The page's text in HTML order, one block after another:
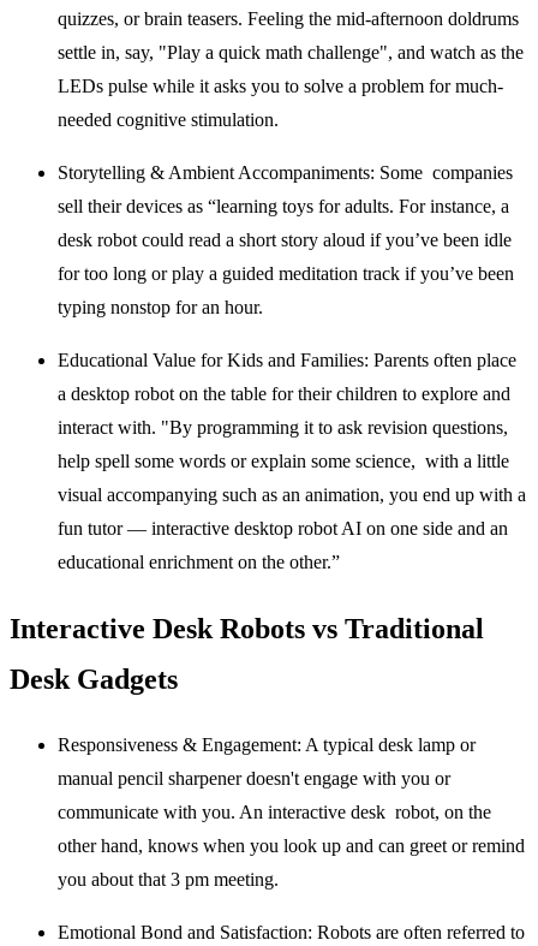
quizzes, or brain teasers. Feeling the mid-afternoon doldrums
settle in, say, "Play a quick math challenge", and watch as the
LEDs pulse while it asks you to solve a problem for much-
needed cognitive stimulation.
Storytelling & Ambient Accompaniments: Some companies
sell their devices as “learning toys for adults. For instance, a
desk robot could read a short story aloud if you’ve been idle
for too long or play a guided meditation track if you’ve been
typing nonstop for an hour.
Educational Value for Kids and Families: Parents often place
a desktop robot on the table for their children to explore and
interact with. "By programming it to ask revision questions,
help spell some words or explain some science, with a little
visual accompanying such as an animation, you end up with a
fun tutor — interactive desktop robot AI on one side and an
educational enrichment on the other.”
Interactive Desk Robots vs Traditional
Desk Gadgets
Responsiveness & Engagement: A typical desk lamp or
manual pencil sharpener doesn't engage with you or
communicate with you. An interactive desk robot, on the
other hand, knows when you look up and can greet or remind
you about that 3 pm meeting.
Emotional Bond and Satisfaction: Robots are often referred to